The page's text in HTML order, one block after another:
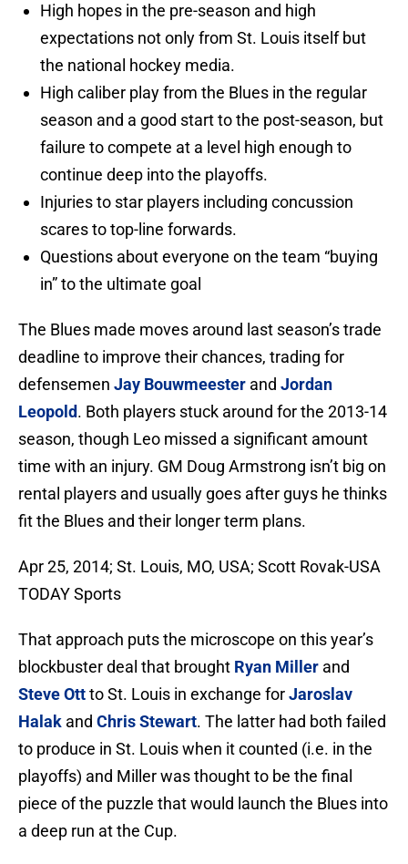
High hopes in the pre-season and high
expectations not only from St. Louis itself but
the national hockey media.
High caliber play from the Blues in the regular
season and a good start to the post-season, but
failure to compete at a level high enough to
continue deep into the playoffs.
Injuries to star players including concussion
scares to top-line forwards.
Questions about everyone on the team “buying
in” to the ultimate goal
The Blues made moves around last season’s trade
deadline to improve their chances, trading for
defensemen Jay Bouwmeester and Jordan
Leopold. Both players stuck around for the 2013-14
season, though Leo missed a significant amount
time with an injury. GM Doug Armstrong isn’t big on
rental players and usually goes after guys he thinks
fit the Blues and their longer term plans.
Apr 25, 2014; St. Louis, MO, USA; Scott Rovak-USA
TODAY Sports
That approach puts the microscope on this year’s
blockbuster deal that brought Ryan Miller and
Steve Ottto St. Louis in exchange forJaroslav
Halak and Chris Stewart. The latter had both failed
to produce in St. Louis when it counted (i.e. in the
playoffs) and Miller was thought to be the final
piece of the puzzle that would launch the Blues into
a deep run at the Cup.